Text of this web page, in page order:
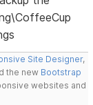
Site Designer,
the new Bootstrap
websites and